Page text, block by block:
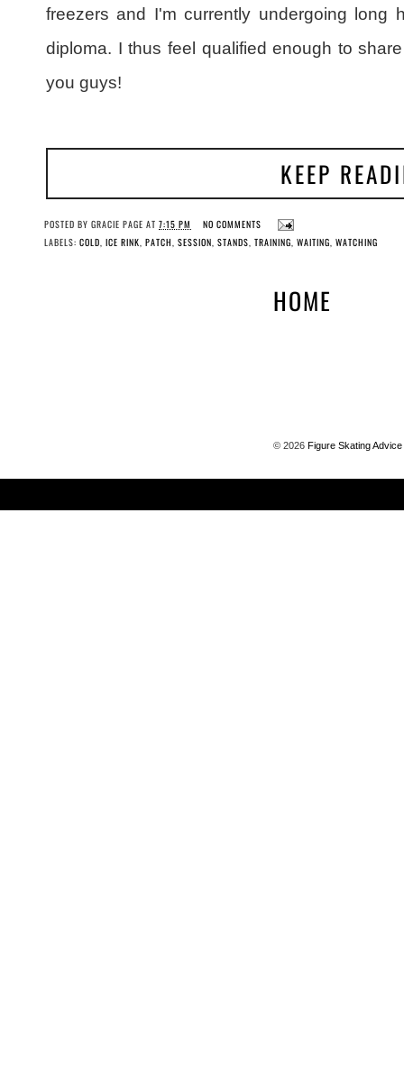
freezers and I'm currently undergoing long
diploma. I thus feel qualified enough to
you guys!
KEEP
POSTED BY GRACIE PAGE AT 7:15 PM
NO COMMENTS
LABELS: COLD, ICE RINK, PATCH, SESSION, STANDS, TRAINING, WAITING, WATCHING
HOME
©2026Figure Skating Advice